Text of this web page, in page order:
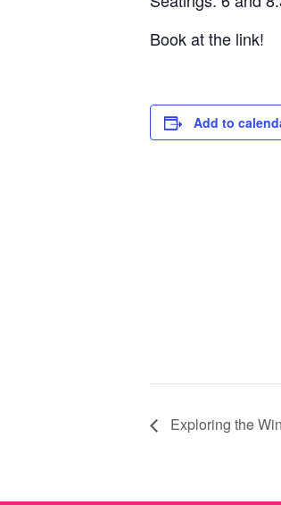
Book at the link!
Add to
Exploring the